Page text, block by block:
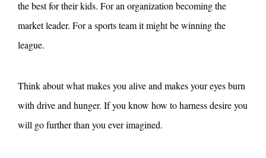
the best for their kids. For an organization becoming the
market leader. For a sports team it might be winning the
league.
Think about what makes you alive and makes your eyes burn
with drive and hunger. If you know how to harness desire you
will go further than you ever imagined.